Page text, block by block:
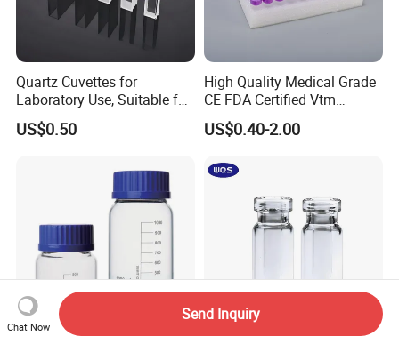
Quartz Cuvettes for
Laboratory Use, Suitable for
Spectrophotometers and
Various Precision
US$0.50
High Quality Medical Grade
CE FDA Certified Vtm
Sample Collection Kit Viral
Transport Medium Tube
US$0.40-2.00
Chat Now
Send Inquiry